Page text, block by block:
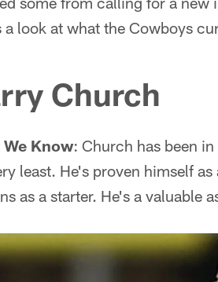
a look at what the Cowboys
Church
Know: Church has been
least. He's proven himself
as a starter. He's a valuable